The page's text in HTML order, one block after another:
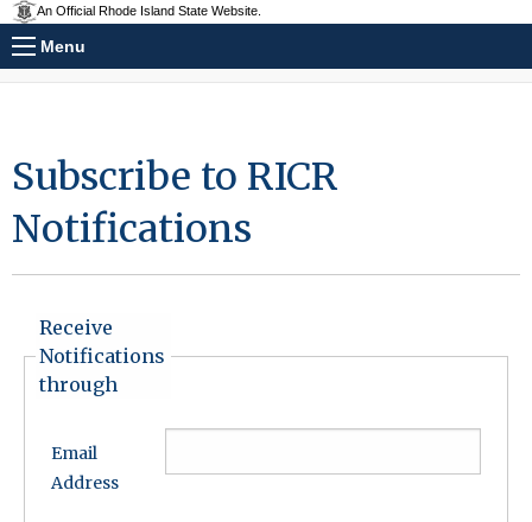
An Official Rhode Island State Website.
Menu
Subscribe to RICR
Notifications
Receive
Notifications
through
Email
Address